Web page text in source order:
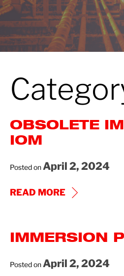
OBSOLETE
IOM
Posted onApril 2, 2024
READ MOREOBSOLETE
FLANGE
LEGACY
IMMERSION
Posted onApril 2, 2024